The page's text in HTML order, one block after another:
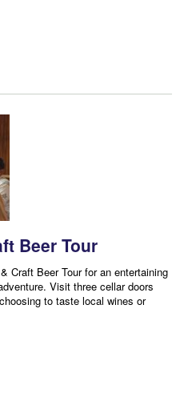
Beer Tour
Craft Beer Tour for an entertaining
Visit three cellar doors
to taste local wines or